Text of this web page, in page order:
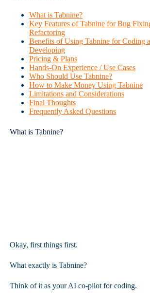
What is Tabnine?
Key Features of Tabnine for Bug
Refactoring
Benefits of Using Tabnine for Coding
Developing
Pricing & Plans
Hands-On Experience / Use Cases
Who Should Use Tabnine?
How to Make Money Using Tabnine
Limitations and Considerations
Final Thoughts
Frequently Asked Questions
What is Tabnine?
Okay, first things first.
What exactly is Tabnine?
Think of it as your AI co-pilot for coding.